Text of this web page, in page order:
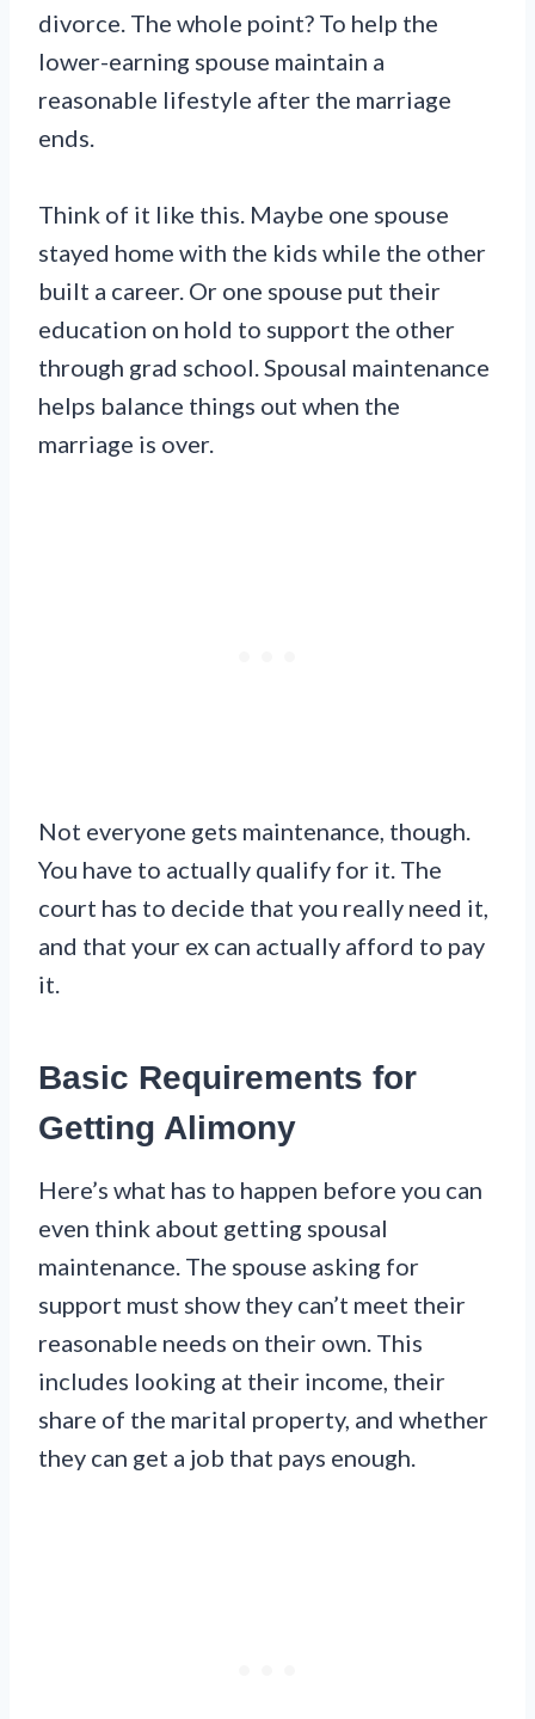
divorce. The whole point? To help the
lower-earning spouse maintain a
reasonable lifestyle after the marriage
ends.
Think of it like this. Maybe one spouse
stayed home with the kids while the other
built a career. Or one spouse put their
education on hold to support the other
through grad school. Spousal maintenance
helps balance things out when the
marriage is over.
Not everyone gets maintenance, though.
You have to actually qualify for it. The
court has to decide that you really need it,
and that your ex can actually afford to pay
it.
Basic Requirements for
Getting Alimony
Here’s what has to happen before you can
even think about getting spousal
maintenance. The spouse asking for
support must show they can’t meet their
reasonable needs on their own. This
includes looking at their income, their
share of the marital property, and whether
they can get a job that pays enough.